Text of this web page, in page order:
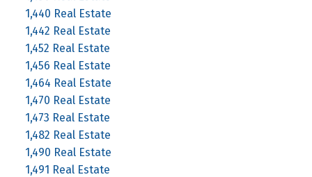
1,440 Real Estate
1,442 Real Estate
1,452 Real Estate
1,456 Real Estate
1,464 Real Estate
1,470 Real Estate
1,473 Real Estate
1,482 Real Estate
1,490 Real Estate
1,491 Real Estate